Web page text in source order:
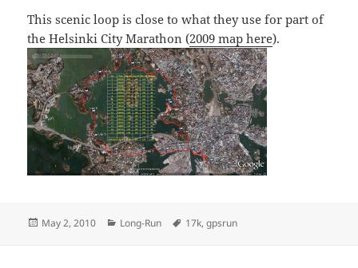
This scenic loop is close to what they use for part of
the Helsinki City Marathon (2009 map here).
Posted
May 2, 2010 Categories
Long-Run Tags
17k,gpsrun